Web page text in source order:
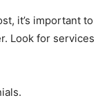
it’s important to
Look for services